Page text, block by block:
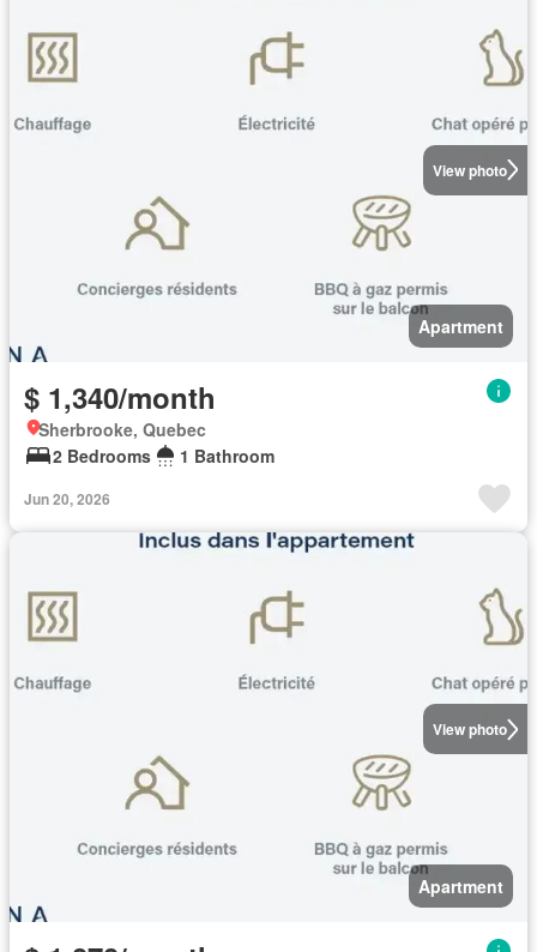
View photo
Apartment
$ 1,340/month
Sherbrooke, Quebec
2 Bedrooms
1 Bathroom
Jun 20, 2026
View photo
Apartment